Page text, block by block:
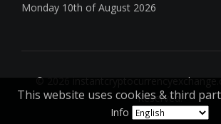
This website uses cookies & third
Info
Monday 10th of August 2026
© 2026
Reserved.